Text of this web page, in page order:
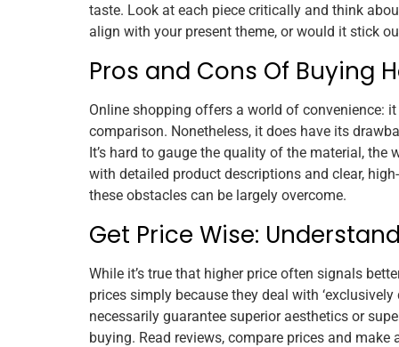
taste. Look at each piece critically and think
align with your present theme, or would it stick
Pros and Cons Of Buying
Online shopping offers a world of convenience:
comparison. Nonetheless, it does have its
It’s hard to gauge the quality of the material,
with detailed product descriptions and clear,
these obstacles can be largely overcome.
Get Price Wise:
While it’s true that higher price often signals
prices simply because they deal with ‘exclusively
necessarily guarantee superior aesthetics or
buying. Read reviews, compare prices and make